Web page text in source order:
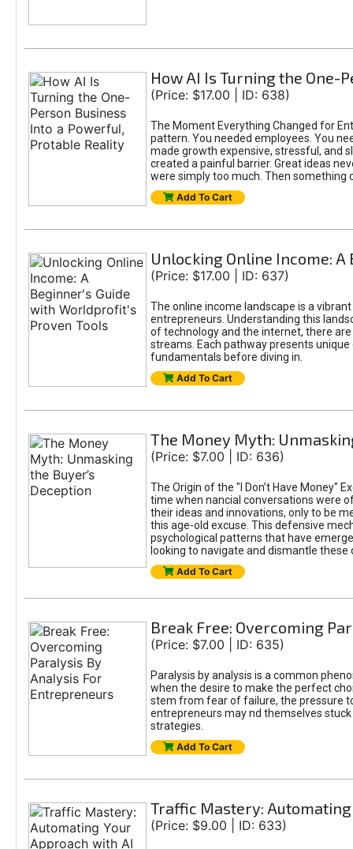
How AI Is Turning the One-
(Price: $17.00 | ID: 638)
The Moment Everything Changed for
pattern. You needed employees. You
made growth expensive, stressful, and
created a painful barrier. Great ideas
were simply too much. Then something
Add To Cart
Unlocking Online Income:
(Price: $17.00 | ID: 637)
The online income landscape is a
entrepreneurs. Understanding this
of technology and the internet, there
streams. Each pathway presents
fundamentals before diving in.
Add To Cart
The Money Myth:
(Price: $7.00 | ID: 636)
The Origin of the "I Don’t Have Money"
time when nancial conversations were
their ideas and innovations, only to be
this age-old excuse. This defensive
psychological patterns that have
looking to navigate and dismantle these
Add To Cart
Break Free: Overcoming
(Price: $7.00 | ID: 635)
Paralysis by analysis is a common
when the desire to make the perfect
stem from fear of failure, the pressure
entrepreneurs may nd themselves
strategies.
Add To Cart
Traffic Mastery:
(Price: $9.00 | ID: 633)